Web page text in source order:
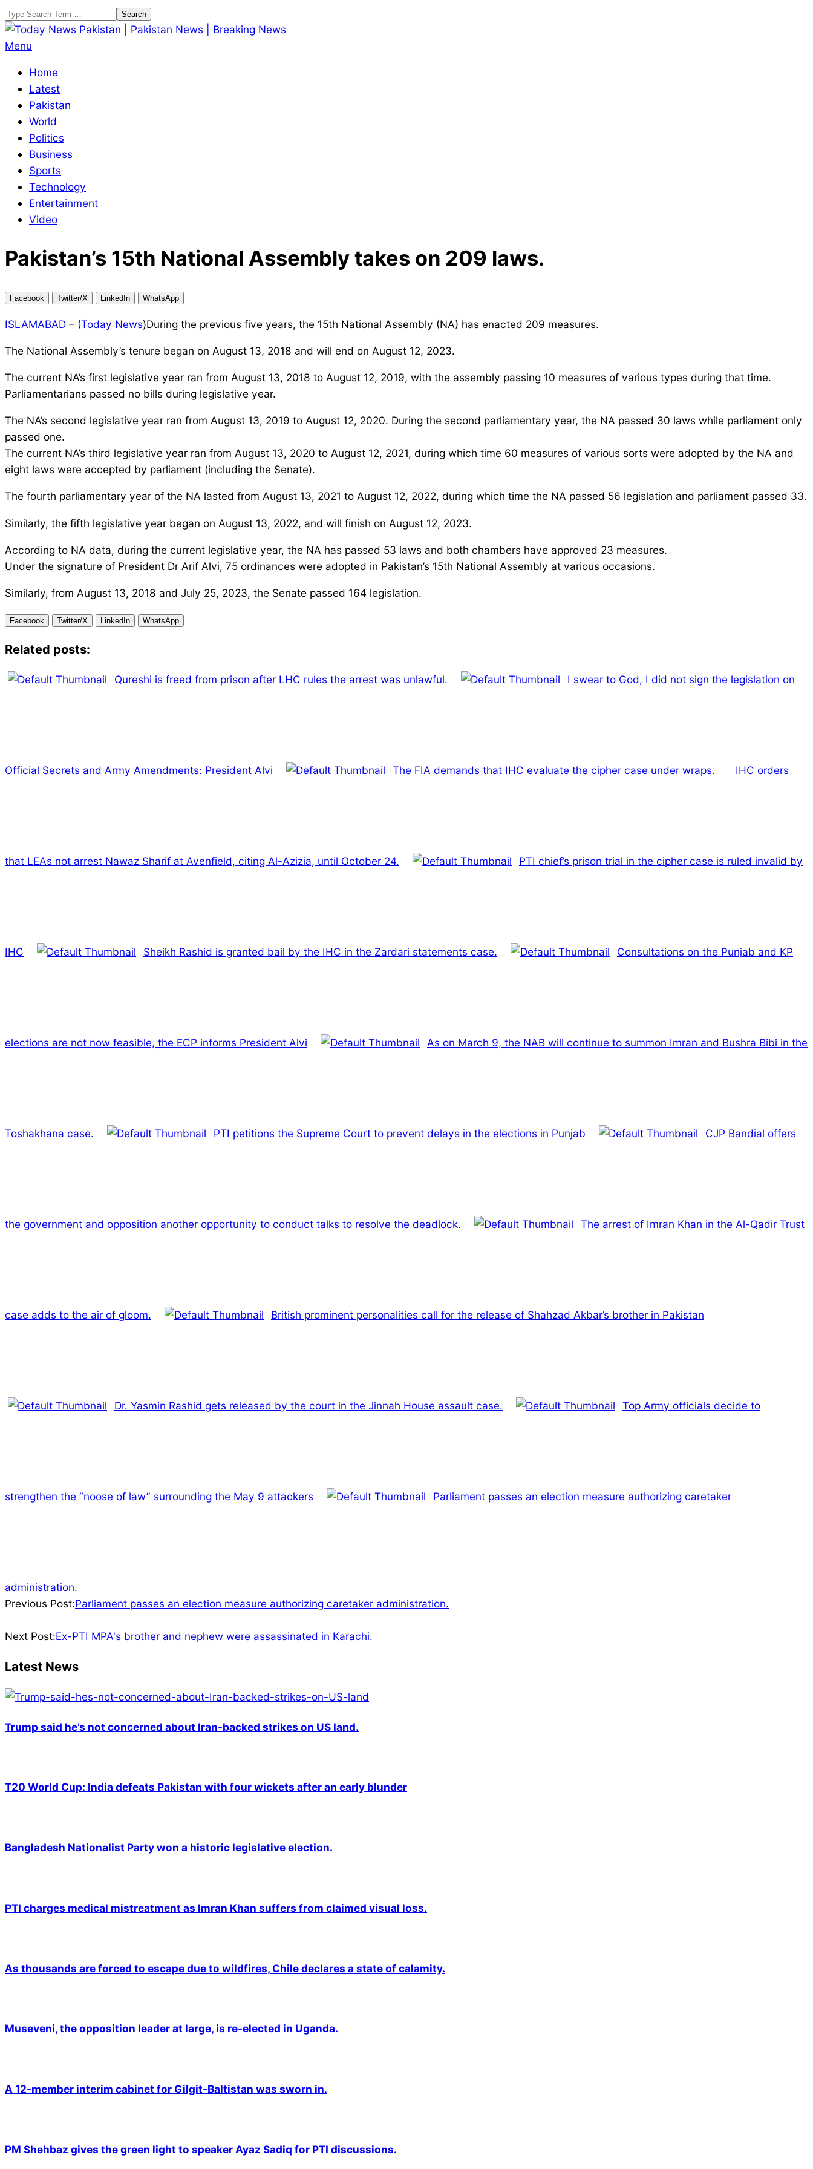
Skip
to
content
Search
Today
Pakistan
Pakistan
News
Breaking
News
Primary
Menu
Menu
Home
Latest
Pakistan
World
Politics
Business
Sports
Technology
Entertainment
Video
Pakistan’s 15th National Assembly takes on 209 laws.
Facebook Twitter/X LinkedIn WhatsApp
ISLAMABAD – (Today News)During the previous five years, the 15th National Assembly (NA) has enacted 209 measures.
The National Assembly’s tenure began on August 13, 2018 and will end on August 12, 2023.
The current NA’s first legislative year ran from August 13, 2018 to August 12, 2019, with the assembly passing 10 measures of various types during that time.
Parliamentarians passed no bills during legislative year.
The NA’s second legislative year ran from August 13, 2019 to August 12, 2020. During the second parliamentary year, the NA passed 30 laws while parliament only
passed one.
The current NA’s third legislative year ran from August 13, 2020 to August 12, 2021, during which time 60 measures of various sorts were adopted by the NA and
eight laws were accepted by parliament (including the Senate).
The fourth parliamentary year of the NA lasted from August 13, 2021 to August 12, 2022, during which time the NA passed 56 legislation and parliament passed 33.
Similarly, the fifth legislative year began on August 13, 2022, and will finish on August 12, 2023.
According to NA data, during the current legislative year, the NA has passed 53 laws and both chambers have approved 23 measures.
Under the signature of President Dr Arif Alvi, 75 ordinances were adopted in Pakistan’s 15th National Assembly at various occasions.
Similarly, from August 13, 2018 and July 25, 2023, the Senate passed 164 legislation.
Facebook Twitter/X LinkedIn WhatsApp
Related posts:
Qureshi is freed from prison after LHC rules the arrest was unlawful. I swear to God, I did not sign the legislation on
Official Secrets and Army Amendments: President Alvi The FIA demands that IHC evaluate the cipher case under wraps. IHC orders
that LEAs not arrest Nawaz Sharif at Avenfield, citing Al-Azizia, until October 24. PTI chief’s prison trial in the cipher case is ruled invalid by
IHC Sheikh Rashid is granted bail by the IHC in the Zardari statements case. Consultations on the Punjab and KP
elections are not now feasible, the ECP informs President Alvi As on March 9, the NAB will continue to summon Imran and Bushra Bibi in the
Toshakhana case. PTI petitions the Supreme Court to prevent delays in the elections in Punjab CJP Bandial offers
the government and opposition another opportunity to conduct talks to resolve the deadlock. The arrest of Imran Khan in the Al-Qadir Trust
case adds to the air of gloom. British prominent personalities call for the release of Shahzad Akbar’s brother in Pakistan
Dr. Yasmin Rashid gets released by the court in the Jinnah House assault case. Top Army officials decide to
strengthen the “noose of law” surrounding the May 9 attackers Parliament passes an election measure authorizing caretaker
administration.
2023-
26
Previous Post:Parliament passes an election measure authorizing caretaker administration.
Next Post:Ex-PTI MPA's brother and nephew were assassinated in Karachi.
Latest News
Trump said he’s not concerned about Iran-backed strikes on US land.
T20 World Cup: India defeats Pakistan with four wickets after an early blunder
Bangladesh Nationalist Party won a historic legislative election.
PTI charges medical mistreatment as Imran Khan suffers from claimed visual loss.
As thousands are forced to escape due to wildfires, Chile declares a state of calamity.
Museveni, the opposition leader at large, is re-elected in Uganda.
A 12-member interim cabinet for Gilgit-Baltistan was sworn in.
PM Shehbaz gives the green light to speaker Ayaz Sadiq for PTI discussions.